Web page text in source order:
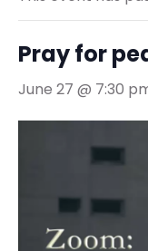
Pray for
June 27 @ 7:30